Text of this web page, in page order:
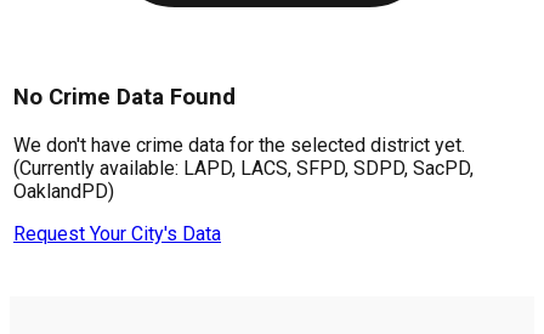
No Crime Data Found
We don't have crime data for the selected district yet.
(Currently available: LAPD, LACS, SFPD, SDPD, SacPD,
OaklandPD)
Request Your City's Data